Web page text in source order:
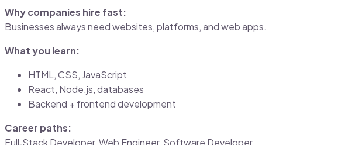
Why companies hire fast:
Businesses always need websites, platforms, and web apps.
What you learn:
HTML, CSS, JavaScript
React, Node.js, databases
Backend + frontend development
Career paths:
Full‑Stack Developer, Web Engineer, Software Developer